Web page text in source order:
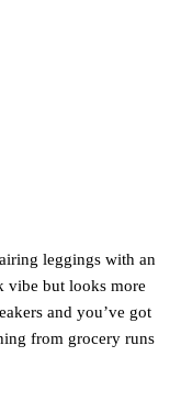
leggings with an
vibe but looks more
and you’ve got
from grocery runs